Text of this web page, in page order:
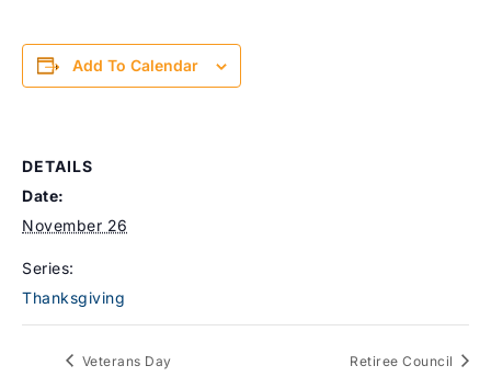
Add To Calendar
DETAILS
Date:
November 26
Series:
Thanksgiving
Veterans Day Retiree Council